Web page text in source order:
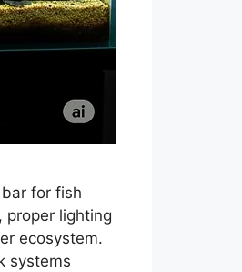
for fish
proper lighting
ecosystem.
systems